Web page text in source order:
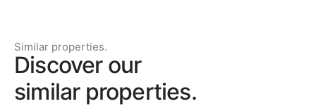
Similar properties.
Discover our
similar properties.